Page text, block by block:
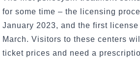
for some time – the licensing
January 2023, and the first
March. Visitors to these centers
ticket prices and need a